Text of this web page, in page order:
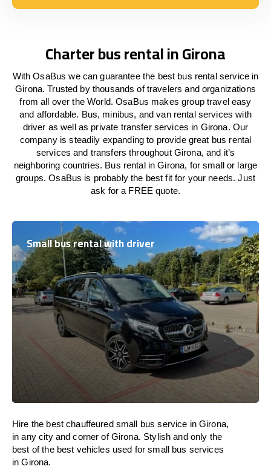
Charter bus rental in Girona
With OsaBus we can guarantee the best bus rental service in
Girona. Trusted by thousands of travelers and organizations
from all over the World. OsaBus makes group travel easy
and affordable. Bus, minibus, and van rental services with
driver as well as private transfer services in Girona. Our
company is steadily expanding to provide great bus rental
services and transfers throughout Girona, and it’s
neighboring countries. Bus rental in Girona, for small or large
groups. OsaBus is probably the best fit for your needs. Just
ask for a FREE quote.
Small bus rental with driver
Hire the best chauffeured small bus service in Girona,
in any city and corner of Girona. Stylish and only the
best of the best vehicles used for small bus services
in Girona.